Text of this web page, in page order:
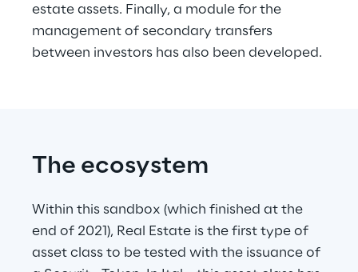
estate assets. Finally, a module for the
management of secondary transfers
between investors has also been developed.
The ecosystem
Within this sandbox (which finished at the
end of 2021), Real Estate is the first type of
asset class to be tested with the issuance of